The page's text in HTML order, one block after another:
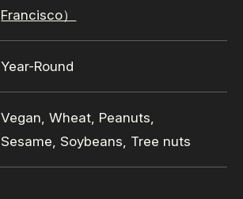
Francisco）
Year-Round
Vegan, Wheat, Peanuts,
Sesame, Soybeans, Tree nuts